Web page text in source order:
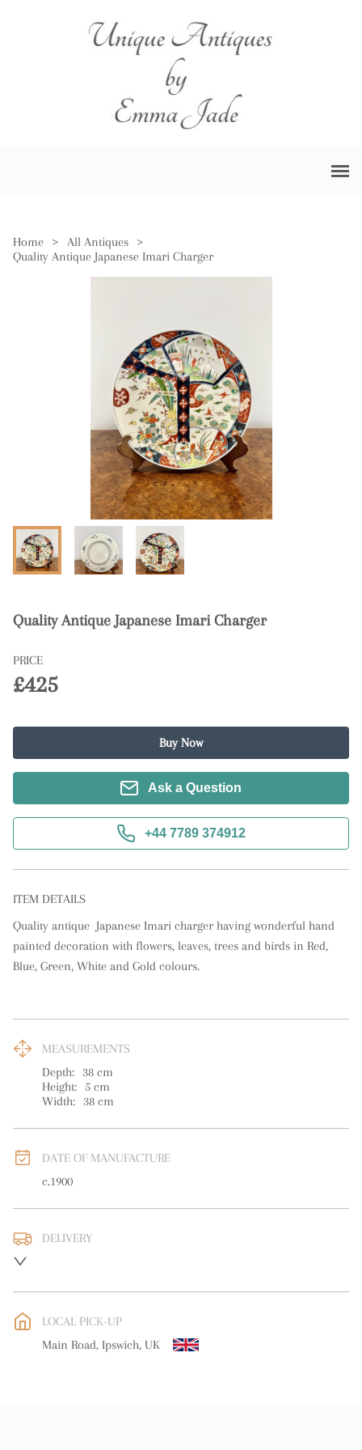
Home > All Antiques
>
Quality Antique Japanese Imari Charger
Quality Antique Japanese Imari Charger
PRICE
£425
Buy Now
Ask a Question
+44 7789 374912
ITEM DETAILS
Quality antique  Japanese Imari charger having wonderful hand
painted decoration with flowers, leaves, trees and birds in Red,
Blue, Green, White and Gold colours.
MEASUREMENTS
Depth:
38 cm
Height:
5 cm
Width:
38 cm
DATE OF MANUFACTURE
c.1900
DELIVERY
WORLD: Please contact dealer to request delivery price
free delivery
LOCAL PICK-UP
Main Road, Ipswich, UK